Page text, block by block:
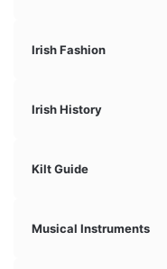
Irish Fashion
Irish History
Kilt Guide
Musical Instruments